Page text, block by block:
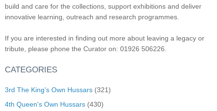
build and care for the collections, support exhibitions and deliver
innovative learning, outreach and research programmes.
If you are interested in finding out more about leaving a legacy or
tribute, please phone the Curator on: 01926 506226.
CATEGORIES
3rd The King's Own Hussars (321)
4th Queen's Own Hussars (430)